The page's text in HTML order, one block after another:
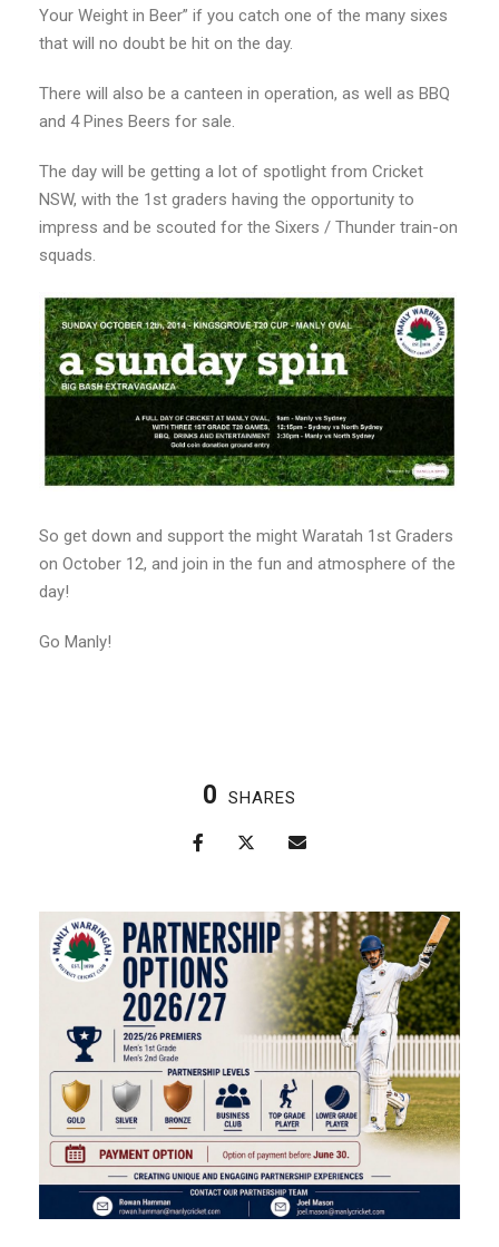
Your Weight in Beer” if you catch one of the many sixes
that will no doubt be hit on the day.
There will also be a canteen in operation, as well as BBQ
and 4 Pines Beers for sale.
The day will be getting a lot of spotlight from Cricket
NSW, with the 1st graders having the opportunity to
impress and be scouted for the Sixers / Thunder train-on
squads.
So get down and support the might Waratah 1st Graders
on October 12, and join in the fun and atmosphere of the
day!
Go Manly!
0 SHARES